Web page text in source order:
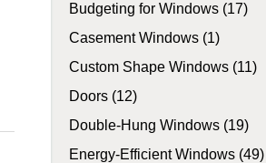
Budgeting for Windows (17)
Casement Windows (1)
Custom Shape Windows (11)
Doors (12)
Double-Hung Windows (19)
Energy-Efficient Windows (49)